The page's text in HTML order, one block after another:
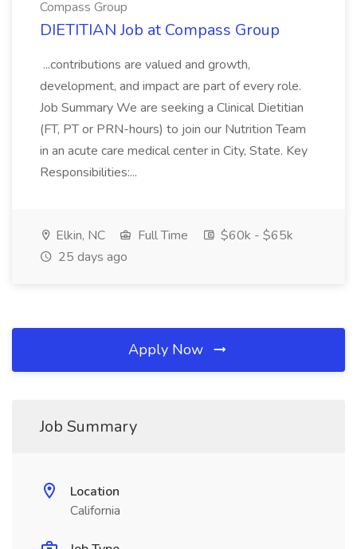
Compass Group
DIETITIAN Job at Compass Group
...contributions are valued and growth,
development, and impact are part of every role.
Job Summary We are seeking a Clinical Dietitian
(FT, PT or PRN-hours) to join our Nutrition Team
in an acute care medical center in City, State. Key
Responsibilities:...
Elkin, NC Full Time
$60k - $65k
25 days ago
Apply Now
Job Summary
Location
California